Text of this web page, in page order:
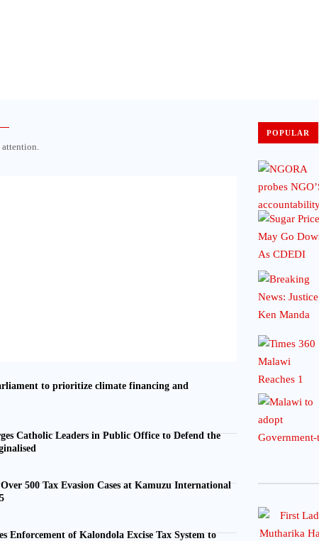
to prioritize climate financing and
Catholic Leaders in Public Office to Defend the
500 Tax Evasion Cases at Kamuzu International
Enforcement of Kalondola Excise Tax System to
POPULAR